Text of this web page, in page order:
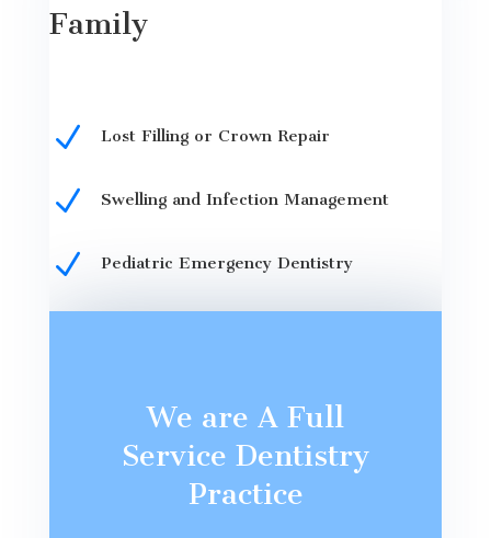
Family
N Lost Filling or Crown Repair
N Swelling and Infection Management
N Pediatric Emergency Dentistry
We are A Full
Service Dentistry
Practice